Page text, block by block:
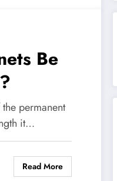
Be
permanent
it…
Read More